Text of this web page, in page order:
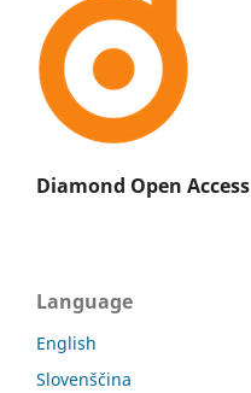
Diamond Open Access
Language
English
Slovenščina